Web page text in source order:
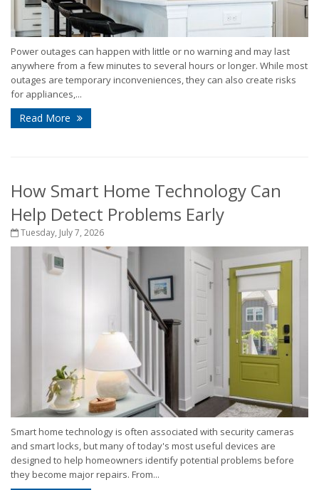
Power outages can happen with little or no warning and may last
anywhere from a few minutes to several hours or longer. While most
outages are temporary inconveniences, they can also create risks
for appliances,...
Read More
How Smart Home Technology Can
Help Detect Problems Early
Tuesday, July 7, 2026
Smart home technology is often associated with security cameras
and smart locks, but many of today's most useful devices are
designed to help homeowners identify potential problems before
they become major repairs. From...